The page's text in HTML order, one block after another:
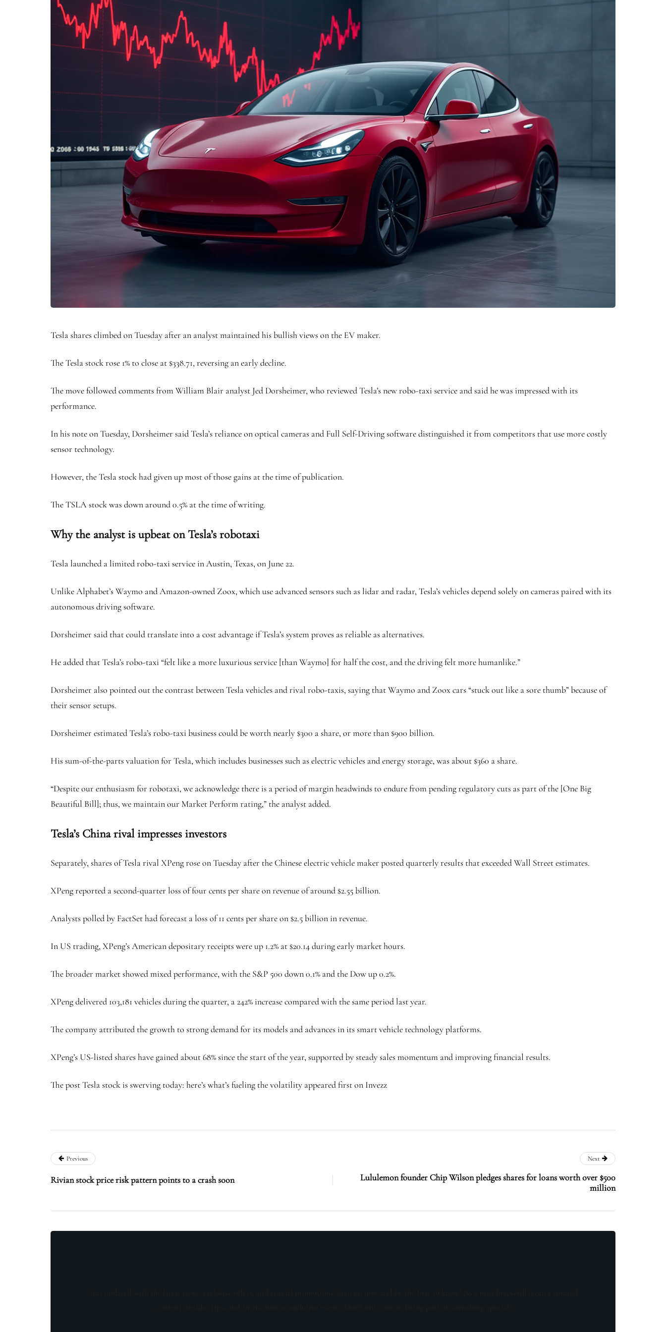
Tesla shares climbed on Tuesday after an analyst maintained his bullish views on the EV maker.
The Tesla stock rose 1% to close at $338.71, reversing an early decline.
The move followed comments from William Blair analyst Jed Dorsheimer, who reviewed Tesla’s new robo-taxi service and said he was impressed with its
performance.
In his note on Tuesday, Dorsheimer said Tesla’s reliance on optical cameras and Full Self-Driving software distinguished it from competitors that use more costly
sensor technology.
However, the Tesla stock had given up most of those gains at the time of publication.
The TSLA stock was down around 0.5% at the time of writing.
Why the analyst is upbeat on Tesla’s robotaxi
Tesla launched a limited robo-taxi service in Austin, Texas, on June 22.
Unlike Alphabet’s Waymo and Amazon-owned Zoox, which use advanced sensors such as lidar and radar, Tesla’s vehicles depend solely on cameras paired with its
autonomous driving software.
Dorsheimer said that could translate into a cost advantage if Tesla’s system proves as reliable as alternatives.
He added that Tesla’s robo-taxi “felt like a more luxurious service [than Waymo] for half the cost, and the driving felt more humanlike.”
Dorsheimer also pointed out the contrast between Tesla vehicles and rival robo-taxis, saying that Waymo and Zoox cars “stuck out like a sore thumb” because of
their sensor setups.
Dorsheimer estimated Tesla’s robo-taxi business could be worth nearly $300 a share, or more than $900 billion.
His sum-of-the-parts valuation for Tesla, which includes businesses such as electric vehicles and energy storage, was about $360 a share.
“Despite our enthusiasm for robotaxi, we acknowledge there is a period of margin headwinds to endure from pending regulatory cuts as part of the [One Big
Beautiful Bill]; thus, we maintain our Market Perform rating,” the analyst added.
Tesla’s China rival impresses investors
Separately, shares of Tesla rival XPeng rose on Tuesday after the Chinese electric vehicle maker posted quarterly results that exceeded Wall Street estimates.
XPeng reported a second-quarter loss of four cents per share on revenue of around $2.55 billion.
Analysts polled by FactSet had forecast a loss of 11 cents per share on $2.5 billion in revenue.
In US trading, XPeng’s American depositary receipts were up 1.2% at $20.14 during early market hours.
The broader market showed mixed performance, with the S&P 500 down 0.1% and the Dow up 0.2%.
XPeng delivered 103,181 vehicles during the quarter, a 242% increase compared with the same period last year.
The company attributed the growth to strong demand for its models and advances in its smart vehicle technology platforms.
XPeng’s US-listed shares have gained about 68% since the start of the year, supported by steady sales momentum and improving financial results.
The post Tesla stock is swerving today: here’s what’s fueling the volatility appeared first on Invezz
Previous
Rivian stock price risk pattern points to a crash soon
Next
Lululemon founder Chip Wilson pledges shares for loans worth over $500
million